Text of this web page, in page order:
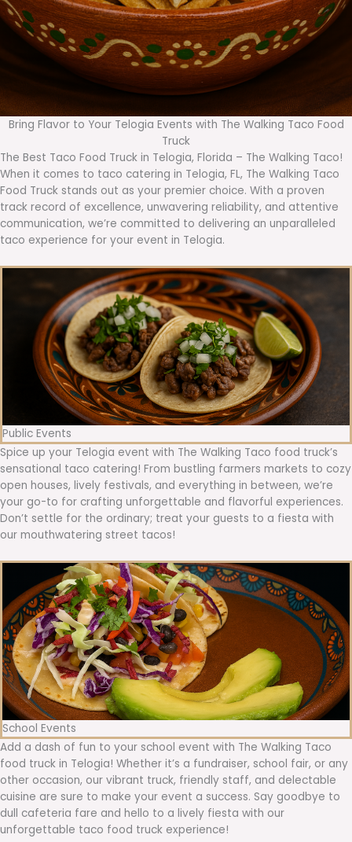
Bring Flavor to Your Telogia Events with The Walking Taco Food
Truck
The Best Taco Food Truck in Telogia, Florida – The Walking Taco!
When it comes to taco catering in Telogia, FL, The Walking Taco
Food Truck stands out as your premier choice. With a proven
track record of excellence, unwavering reliability, and attentive
communication, we’re committed to delivering an unparalleled
taco experience for your event in Telogia.
Public Events
Spice up your Telogia event with The Walking Taco food truck’s
sensational taco catering! From bustling farmers markets to cozy
open houses, lively festivals, and everything in between, we’re
your go-to for crafting unforgettable and flavorful experiences.
Don’t settle for the ordinary; treat your guests to a fiesta with
our mouthwatering street tacos!
School Events
Add a dash of fun to your school event with The Walking Taco
food truck in Telogia! Whether it’s a fundraiser, school fair, or any
other occasion, our vibrant truck, friendly staff, and delectable
cuisine are sure to make your event a success. Say goodbye to
dull cafeteria fare and hello to a lively fiesta with our
unforgettable taco food truck experience!